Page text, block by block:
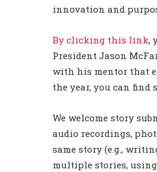
innovation and
By clicking this link,
President Jason
with his mentor that
the year, you can find
We welcome story
audio recordings,
same story (e.g.,
multiple stories, using